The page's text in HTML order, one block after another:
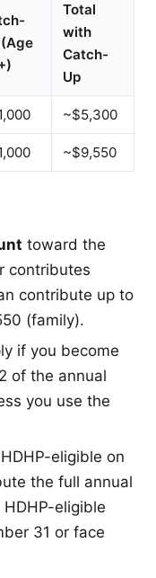
Total
with
Catch-
Up
~$5,300
~$9,550
toward the
contributes
contribute up to
(family).
if you become
of the annual
you use the
eligible on
the full annual
eligible
31 or face